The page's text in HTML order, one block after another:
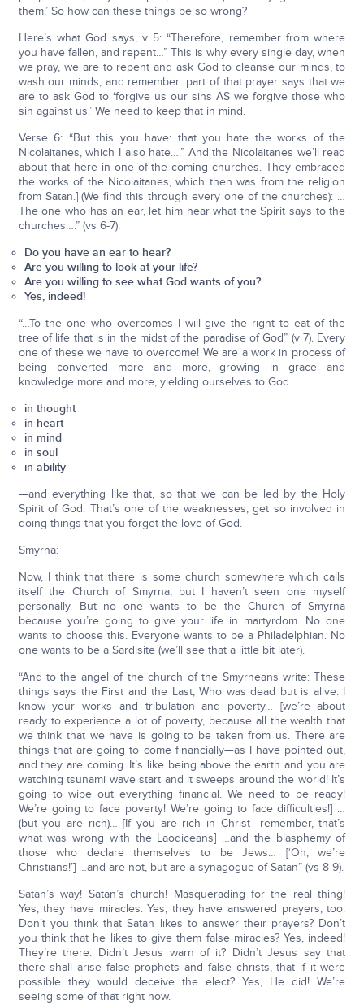
them.’ So how can these things be so wrong?
Here’s what God says, v 5: “Therefore, remember from where
you have fallen, and repent…” This is why every single day, when
we pray, we are to repent and ask God to cleanse our minds, to
wash our minds, and remember: part of that prayer says that we
are to ask God to ‘forgive us our sins AS we forgive those who
sin against us.’ We need to keep that in mind.
Verse 6: “But this you have: that you hate the works of the
Nicolaitanes, which I also hate….” And the Nicolaitanes we’ll read
about that here in one of the coming churches. They embraced
the works of the Nicolaitanes, which then was from the religion
from Satan.] (We find this through every one of the churches): …
The one who has an ear, let him hear what the Spirit says to the
churches….” (vs 6-7).
Do you have an ear to hear?
Are you willing to look at your life?
Are you willing to see what God wants of you?
Yes, indeed!
“…To the one who overcomes I will give the right to eat of the
tree of life that is in the midst of the paradise of God” (v 7). Every
one of these we have to overcome! We are a work in process of
being converted more and more, growing in grace and
knowledge more and more, yielding ourselves to God
in thought
in heart
in mind
in soul
in ability
—and everything like that, so that we can be led by the Holy
Spirit of God. That’s one of the weaknesses, get so involved in
doing things that you forget the love of God.
Smyrna:
Now, I think that there is some church somewhere which calls
itself the Church of Smyrna, but I haven’t seen one myself
personally. But no one wants to be the Church of Smyrna
because you’re going to give your life in martyrdom. No one
wants to choose this. Everyone wants to be a Philadelphian. No
one wants to be a Sardisite (we’ll see that a little bit later).
“And to the angel of the church of the Smyrneans write: These
things says the First and the Last, Who was dead but is alive. I
know your works and tribulation and poverty… [we’re about
ready to experience a lot of poverty, because all the wealth that
we think that we have is going to be taken from us. There are
things that are going to come financially—as I have pointed out,
and they are coming. It’s like being above the earth and you are
watching tsunami wave start and it sweeps around the world! It’s
going to wipe out everything financial. We need to be ready!
We’re going to face poverty! We’re going to face difficulties!] …
(but you are rich)… [If you are rich in Christ—remember, that’s
what was wrong with the Laodiceans] …and the blasphemy of
those who declare themselves to be Jews… [‘Oh, we’re
Christians!’] …and are not, but are a synagogue of Satan” (vs 8-9).
Satan’s way! Satan’s church! Masquerading for the real thing!
Yes, they have miracles. Yes, they have answered prayers, too.
Don’t you think that Satan likes to answer their prayers? Don’t
you think that he likes to give them false miracles? Yes, indeed!
They’re there. Didn’t Jesus warn of it? Didn’t Jesus say that
there shall arise false prophets and false christs, that if it were
possible they would deceive the elect? Yes, He did! We’re
seeing some of that right now.